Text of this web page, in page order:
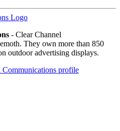
- Clear Channel
They own more than 850
outdoor advertising displays.
Communications profile